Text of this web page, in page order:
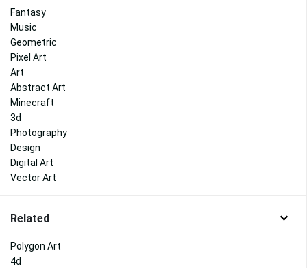
Fantasy
Music
Geometric
Pixel Art
Art
Abstract Art
Minecraft
3d
Photography
Design
Digital Art
Vector Art
Related
Polygon Art
4d